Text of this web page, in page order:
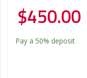
$450.00
Pay a 50% deposit